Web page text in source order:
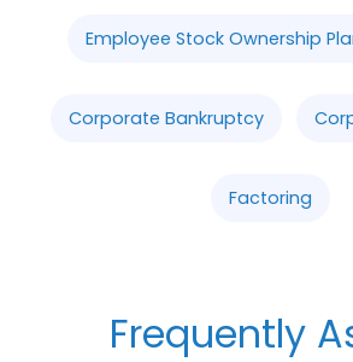
Employee Stock Ownership
Corporate Bankruptcy
Factoring
Frequently